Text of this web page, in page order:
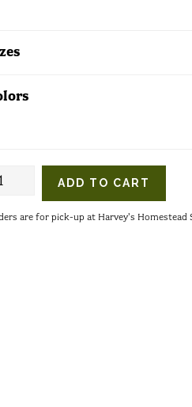
ADD TO CART
are for pick-up at Harvey's Homestead